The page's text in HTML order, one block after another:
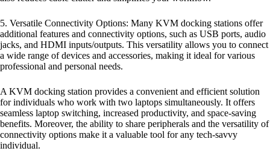
5. Versatile Connectivity Options: Many KVM docking stations offer
additional features and connectivity options, such as USB ports, audio
jacks, and HDMI inputs/outputs. This versatility allows you to connect
a wide range of devices and accessories, making it ideal for various
professional and personal needs.
A KVM docking station provides a convenient and efficient solution
for individuals who work with two laptops simultaneously. It offers
seamless laptop switching, increased productivity, and space-saving
benefits. Moreover, the ability to share peripherals and the versatility of
connectivity options make it a valuable tool for any tech-savvy
individual.